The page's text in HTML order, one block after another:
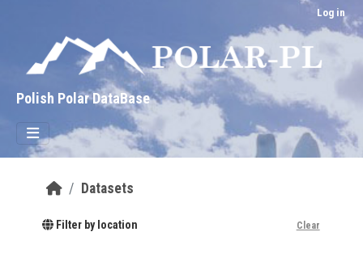
Log in
Polish Polar DataBase
Datasets
Filter by location Clear